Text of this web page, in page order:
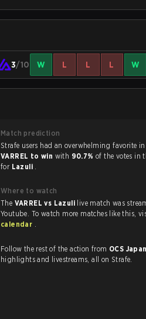
3/10 W L L L W
Match prediction
VARREL to win with 90.7% of the votes in
for Lazuli .
Where to watch
The VARREL vs Lazuli live match was
Youtube. To
calendar .
Follow the rest of the action from OCS
highlights and livestreams, all on Strafe.